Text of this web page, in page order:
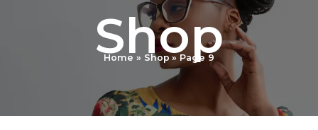
Shop
Home Shop Page 9